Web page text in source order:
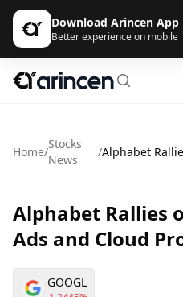
Download Arincen App
Better experience on mobile
Home/
Stocks
News
/
Alphabet Rallies
Ads and Cloud
GOOGL